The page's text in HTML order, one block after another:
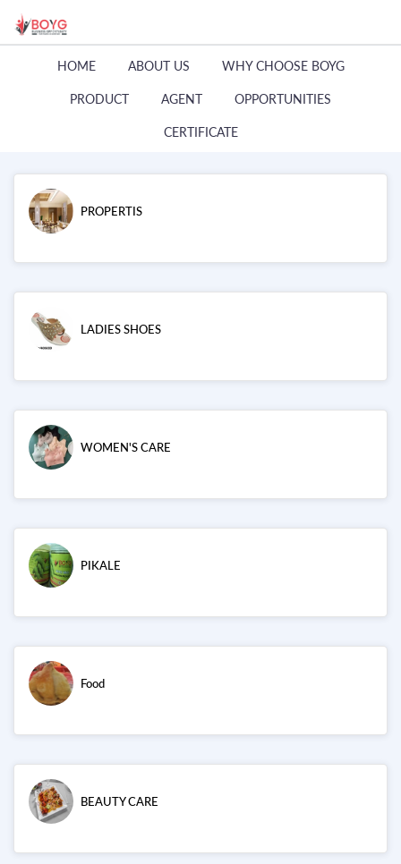
HOME ABOUT US WHY CHOOSE BOYG
PRODUCT AGENT OPPORTUNITIES
CERTIFICATE
PROPERTIS
LADIES SHOES
WOMEN'S CARE
PIKALE
Food
BEAUTY CARE